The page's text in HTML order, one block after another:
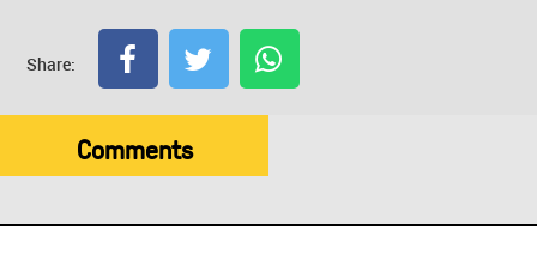
Share:
Comments